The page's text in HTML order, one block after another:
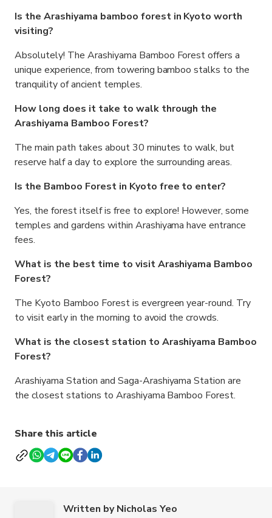
Is the Arashiyama bamboo forest in Kyoto worth
visiting?
Absolutely! The Arashiyama Bamboo Forest offers a
unique experience, from towering bamboo stalks to the
tranquility of ancient temples.
How long does it take to walk through the
Arashiyama Bamboo Forest?
The main path takes about 30 minutes to walk, but
reserve half a day to explore the surrounding areas.
Is the Bamboo Forest in Kyoto free to enter?
Yes, the forest itself is free to explore! However, some
temples and gardens within Arashiyama have entrance
fees.
What is the best time to visit Arashiyama Bamboo
Forest?
The Kyoto Bamboo Forest is evergreen year-round. Try
to visit early in the morning to avoid the crowds.
What is the closest station to Arashiyama Bamboo
Forest?
Arashiyama Station and Saga-Arashiyama Station are
the closest stations to Arashiyama Bamboo Forest.
Share this article
Written by Nicholas Yeo